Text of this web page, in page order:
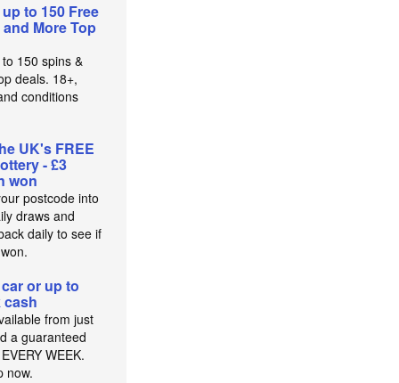
to 150 Free
More Top
150 spins &
deals. 18+,
conditions
UK's FREE
- £3
won
postcode into
draws and
daily to see if
or up to
cash
from just
a guaranteed
WEEK.
now.